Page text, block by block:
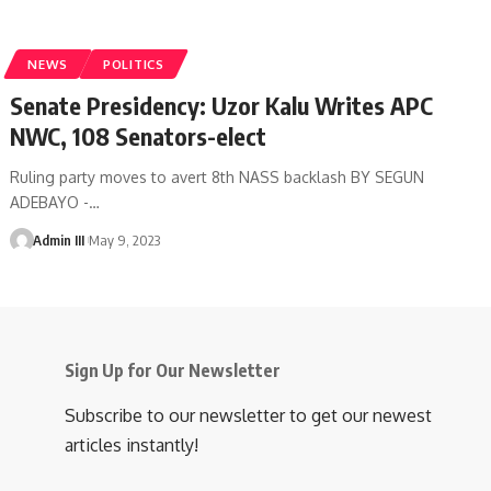
NEWS POLITICS
Senate Presidency: Uzor Kalu Writes APC
NWC, 108 Senators-elect
Ruling party moves to avert 8th NASS backlash BY SEGUN
ADEBAYO -…
Admin III May 9, 2023
Sign Up for Our Newsletter
Subscribe to our newsletter to get our newest
articles instantly!